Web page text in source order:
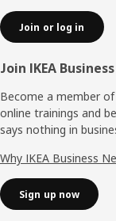
Join or log in
Join IKEA
Become a member
online trainings and
says nothing in
Why IKEA Business
Sign up now